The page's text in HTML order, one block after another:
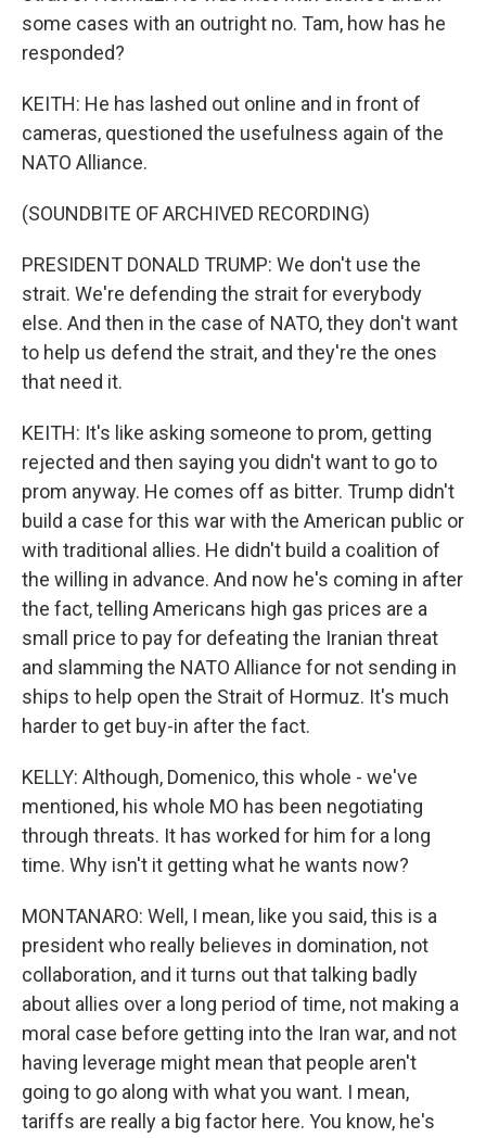
some cases with an outright no. Tam, how has he
responded?
KEITH: He has lashed out online and in front of
cameras, questioned the usefulness again of the
NATO Alliance.
(SOUNDBITE OF ARCHIVED RECORDING)
PRESIDENT DONALD TRUMP: We don't use the
strait. We're defending the strait for everybody
else. And then in the case of NATO, they don't want
to help us defend the strait, and they're the ones
that need it.
KEITH: It's like asking someone to prom, getting
rejected and then saying you didn't want to go to
prom anyway. He comes off as bitter. Trump didn't
build a case for this war with the American public or
with traditional allies. He didn't build a coalition of
the willing in advance. And now he's coming in after
the fact, telling Americans high gas prices are a
small price to pay for defeating the Iranian threat
and slamming the NATO Alliance for not sending in
ships to help open the Strait of Hormuz. It's much
harder to get buy-in after the fact.
KELLY: Although, Domenico, this whole - we've
mentioned, his whole MO has been negotiating
through threats. It has worked for him for a long
time. Why isn't it getting what he wants now?
MONTANARO: Well, I mean, like you said, this is a
president who really believes in domination, not
collaboration, and it turns out that talking badly
about allies over a long period of time, not making a
moral case before getting into the Iran war, and not
having leverage might mean that people aren't
going to go along with what you want. I mean,
tariffs are really a big factor here. You know, he's